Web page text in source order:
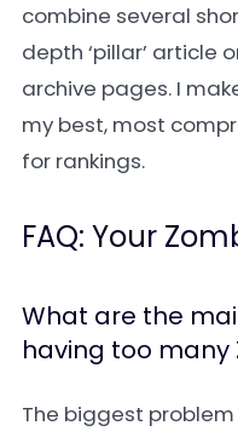
combine several
depth ‘pillar’ article
archive pages. I
my best, most
for rankings.
FAQ: Your
What are the
having too many
The biggest problem